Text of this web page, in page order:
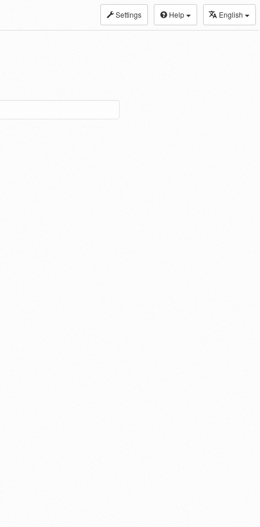
Settings Help English